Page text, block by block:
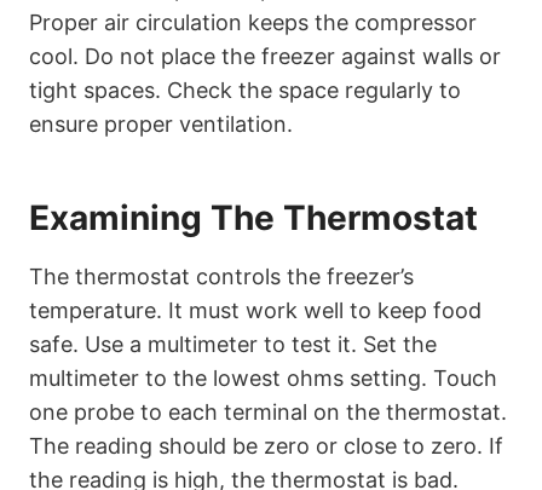
Proper air circulation keeps the compressor
cool. Do not place the freezer against walls or
tight spaces. Check the space regularly to
ensure proper ventilation.
Examining The Thermostat
The thermostat controls the freezer’s
temperature. It must work well to keep food
safe. Use a multimeter to test it. Set the
multimeter to the lowest ohms setting. Touch
one probe to each terminal on the thermostat.
The reading should be zero or close to zero. If
the reading is high, the thermostat is bad.